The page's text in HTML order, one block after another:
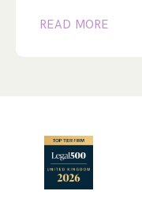
READ MORE